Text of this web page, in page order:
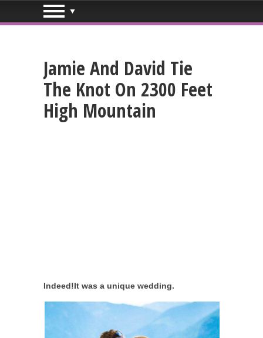
Jamie And David Tie
The Knot On 2300 Feet
High Mountain
Indeed!It was a unique wedding.